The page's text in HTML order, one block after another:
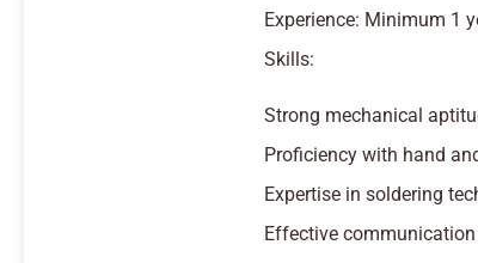
Experience: Minimum 1
Skills:
Strong mechanical
Proficiency with hand
Expertise in soldering
Effective